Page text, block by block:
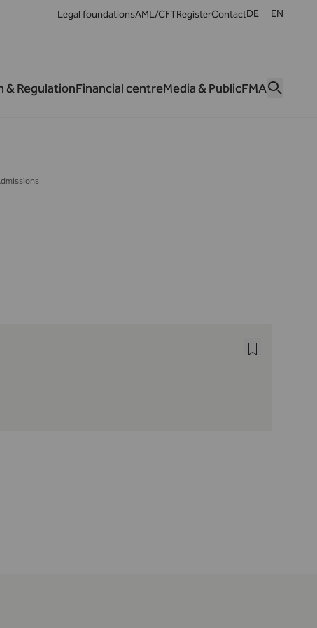
Legal foundationsAML/CFTRegisterContactDE EN
& RegulationFinancial centreMedia & PublicFMA